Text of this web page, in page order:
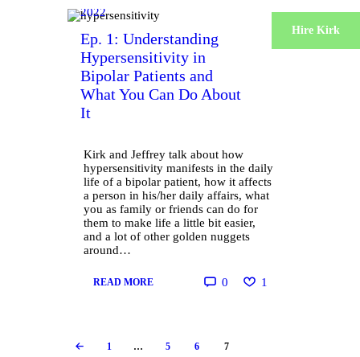
2022
Ep. 1: Understanding
Hypersensitivity in
Bipolar Patients and
What You Can Do About
It
Kirk and Jeffrey talk about how
hypersensitivity manifests in the daily
life of a bipolar patient, how it affects
a person in his/her daily affairs, what
you as family or friends can do for
them to make life a little bit easier,
and a lot of other golden nuggets
around…
READ MORE 0 1
Posts
<
PAGE
1 … PAGE
5 PAGE
6 PAGE
7
Hire Kirk